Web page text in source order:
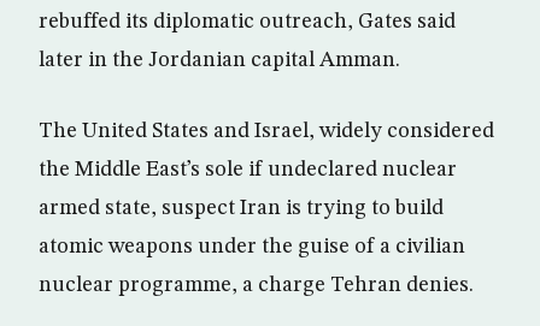
rebuffed its diplomatic outreach, Gates said
later in the Jordanian capital Amman.
The United States and Israel, widely considered
the Middle East’s sole if undeclared nuclear
armed state, suspect Iran is trying to build
atomic weapons under the guise of a civilian
nuclear programme, a charge Tehran denies.